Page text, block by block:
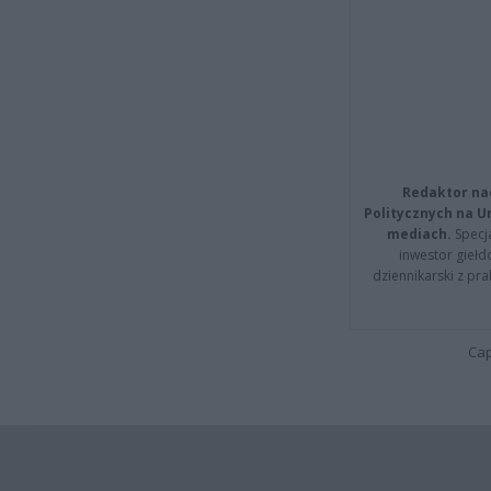
Redaktor
Politycznych na
mediach.
inwestor
dziennikarski z